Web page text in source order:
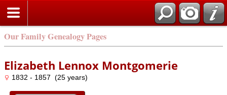
Our Family Genealogy Pages
Elizabeth Lennox Montgomerie
1832 - 1857 (25 years)